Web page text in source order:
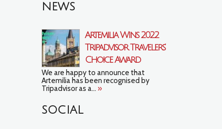
NEWS
Artemilia Wins 2022
Tripadvisor Travelers’
Choice Award
We are happy to announce that
Artemilia has been recognised by
Tripadvisor as a... »
SOCIAL